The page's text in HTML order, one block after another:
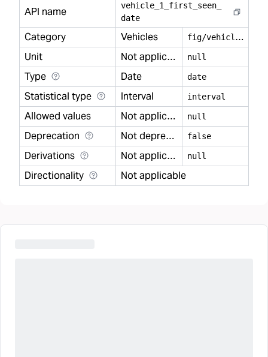
API name
vehicle 1 first seen
date
Category Vehicles f
ig/vehicles
Unit
Not applicable null
Type Date date
Statistical type Interval interval
Allowed values Not applicable null
Deprecation Not deprecated false
Derivations Not applicable null
Directionality Not applicable